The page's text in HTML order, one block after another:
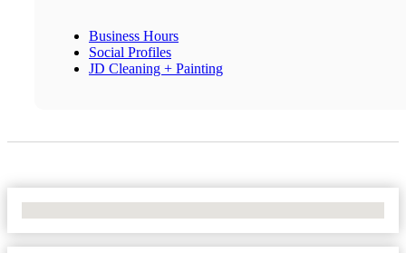
Business Hours
Social Profiles
JD Cleaning + Painting